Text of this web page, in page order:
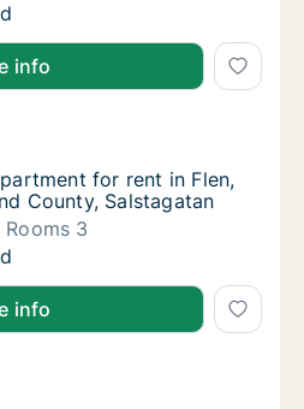
for rent in Flen,
info
for rent in Flen,
for rent in Flen, Södermanland
for rent in Flen,
for rent in Flen,
County, Salstagatan
Rooms 3
for rent in Flen,
info
for rent in Flen,
for rent in Flen, Södermanland